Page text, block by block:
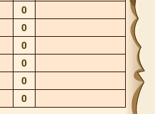
0
0
0
0
0
0